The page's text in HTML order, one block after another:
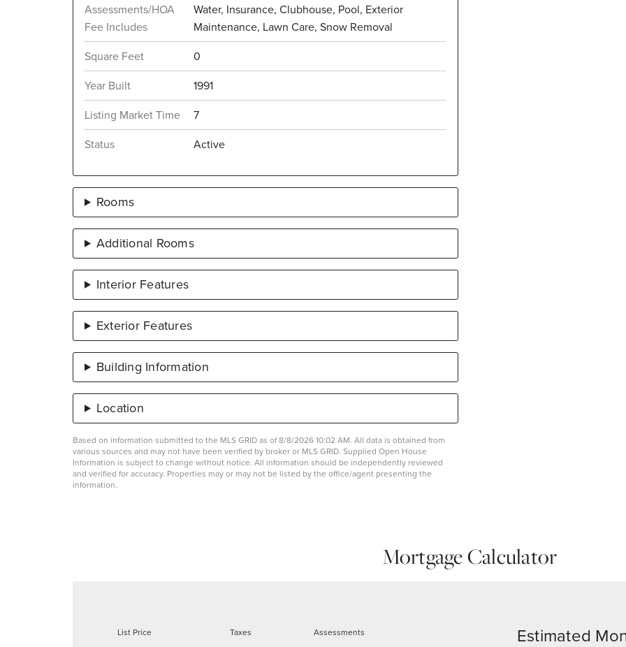
Assessments/HOA
Fee Includes
Water, Insurance, Clubhouse, Pool, Exterior
Maintenance, Lawn Care, Snow Removal
Square Feet
0
Year Built
1991
Listing Market Time
7
Status
Active
Rooms
Additional Rooms
Interior Features
Exterior Features
Building Information
Location
Based on information submitted to the MLS GRID as of 8/8/2026 10:02 AM. All data is obtained from
various sources and may not have been verified by broker or MLS GRID. Supplied Open House
Information is subject to change without notice. All information should be independently reviewed
and verified for accuracy. Properties may or may not be listed by the office/agent presenting the
information.
Mortgage Calculator
List Price Taxes Assessments Estimated